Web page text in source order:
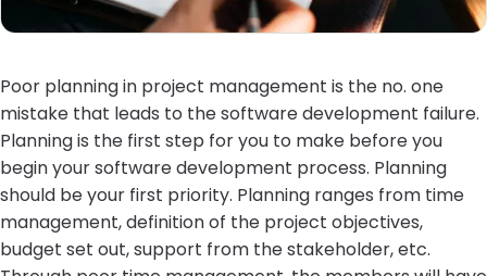
Poor planning in project management is the no. one
mistake that leads to the software development failure.
Planning is the first step for you to make before you
begin your software development process. Planning
should be your first priority. Planning ranges from time
management, definition of the project objectives,
budget set out, support from the stakeholder, etc.